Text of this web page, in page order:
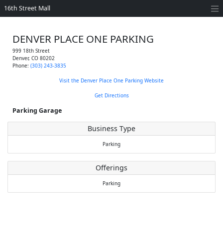
16th Street Mall
DENVER PLACE ONE PARKING
999 18th Street
Denver, CO 80202
Phone: (303) 243-3835
Visit the Denver Place One Parking Website
Get Directions
Parking Garage
Business Type
Parking
Offerings
Parking